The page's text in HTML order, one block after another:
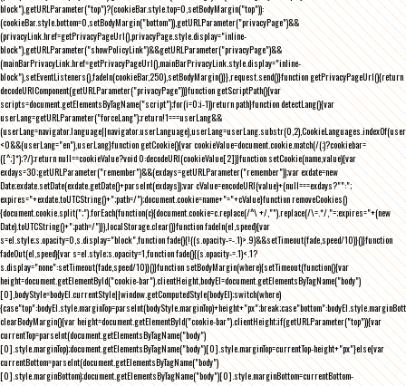
block"),getURLParameter("top")?(cookieBar.style.top=0,setBodyMargin("top")):
(cookieBar.style.bottom=0,setBodyMargin("bottom")),getURLParameter("privacyPage")&&
(privacyLink.href=getPrivacyPageUrl(),privacyPage.style.display="inline-
block"),getURLParameter("showPolicyLink")&&getURLParameter("privacyPage")&&
(mainBarPrivacyLink.href=getPrivacyPageUrl(),mainBarPrivacyLink.style.display="inline-
block"),setEventListeners(),fadeIn(cookieBar,250),setBodyMargin()}},request.send()}function getPrivacyPageUrl(){return
decodeURIComponent(getURLParameter("privacyPage"))}function getScriptPath(){var
scripts=document.getElementsByTagName("script");for(i=0;i-1))return path}function detectLang(){var
userLang=getURLParameter("forceLang");return!1===userLang&&
<0&&(userLang="en"),userLang}function getCookie(){var cookieValue=document.cookie.match(/(;)?cookiebar=
([^;]*);?/);return null==cookieValue?void 0:decodeURI(cookieValue[2])}function setCookie(name,value){var
exdays=30;getURLParameter("remember")&&(exdays=getURLParameter("remember"));var exdate=new
Date;exdate.setDate(exdate.getDate()+parseInt(exdays));var cValue=encodeURI(value)+(null===exdays?"":";
expires="+exdate.toUTCString()+";path=/");document.cookie=name+"="+cValue}function removeCookies()
{document.cookie.split(";").forEach(function(c){document.cookie=c.replace(/^\ +/,"").replace(/\=.*/,"=;expires="+(new
Date).toUTCString()+";path=/")}),localStorage.clear()}function fadeIn(el,speed){var
s=el.style;s.opacity=0,s.display="block",function fade(){!((s.opacity-=-.1)>.9)&&setTimeout(fade,speed/10)}()}function
fadeOut(el,speed){var s=el.style;s.opacity=1,function fade(){(s.opacity-=.1)<.1?
s.display="none":setTimeout(fade,speed/10)}()}function setBodyMargin(where){setTimeout(function(){var
height=document.getElementById("cookie-bar").clientHeight,bodyEl=document.getElementsByTagName("body")
[0],bodyStyle=bodyEl.currentStyle||window.getComputedStyle(bodyEl);switch(where)
clearBodyMargin(){var height=document.getElementById("cookie-bar").clientHeight;if(getURLParameter("top")){var
currentTop=parseInt(document.getElementsByTagName("body")
[0].style.marginTop);document.getElementsByTagName("body")[0].style.marginTop=currentTop-height+"px"}else{var
currentBottom=parseInt(document.getElementsByTagName("body")
[0].style.marginBottom);document.getElementsByTagName("body")[0].style.marginBottom=currentBottom-